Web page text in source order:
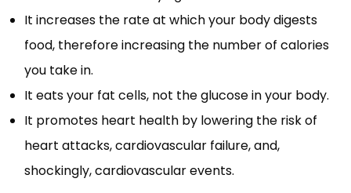
It increases the rate at which your body digests
food, therefore increasing the number of calories
you take in.
It eats your fat cells, not the glucose in your body.
It promotes heart health by lowering the risk of
heart attacks, cardiovascular failure, and,
shockingly, cardiovascular events.